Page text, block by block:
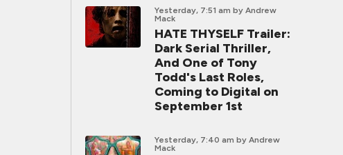
Yesterday, 7:51 am by Andrew
Mack
HATE THYSELF Trailer:
Dark Serial Thriller,
And One of Tony
Todd's Last Roles,
Coming to Digital on
September 1st
Yesterday, 7:40 am by Andrew
Mack